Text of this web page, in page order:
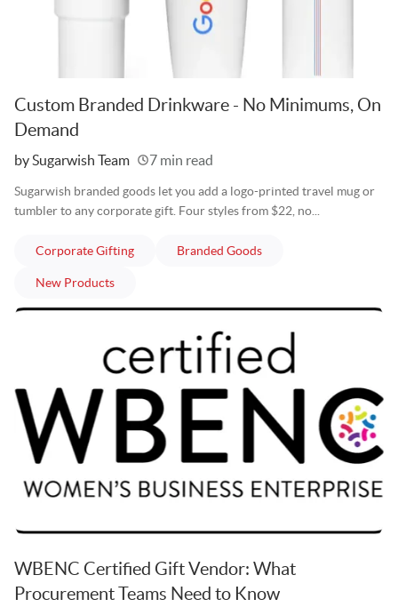
Custom Branded Drinkware - No Minimums, On
Demand
Written
by Sugarwish Team 7 min read
Sugarwish branded goods let you add a logo-printed travel mug or
tumbler to any corporate gift. Four styles from $22, no...
Corporate Giftingarticles Branded Goodsarticles
New Productsarticles
WBENC Certified Gift Vendor: What
Procurement Teams Need to Know